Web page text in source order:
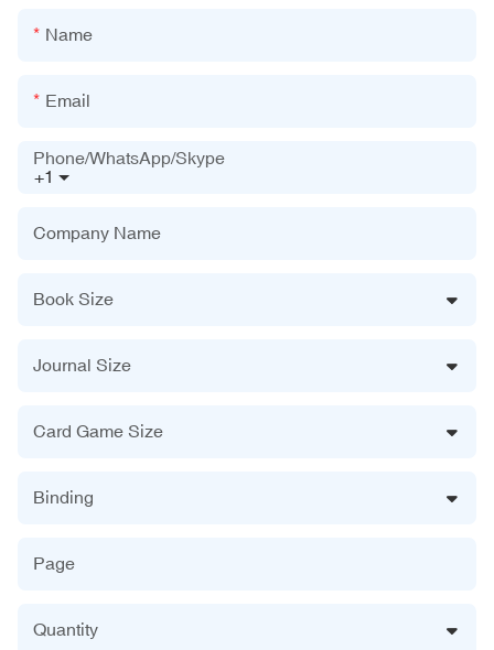
Name
Email
+1
Phone/WhatsApp/Skype
Company Name
Book Size
Journal Size
Card Game Size
Binding
Page
Quantity